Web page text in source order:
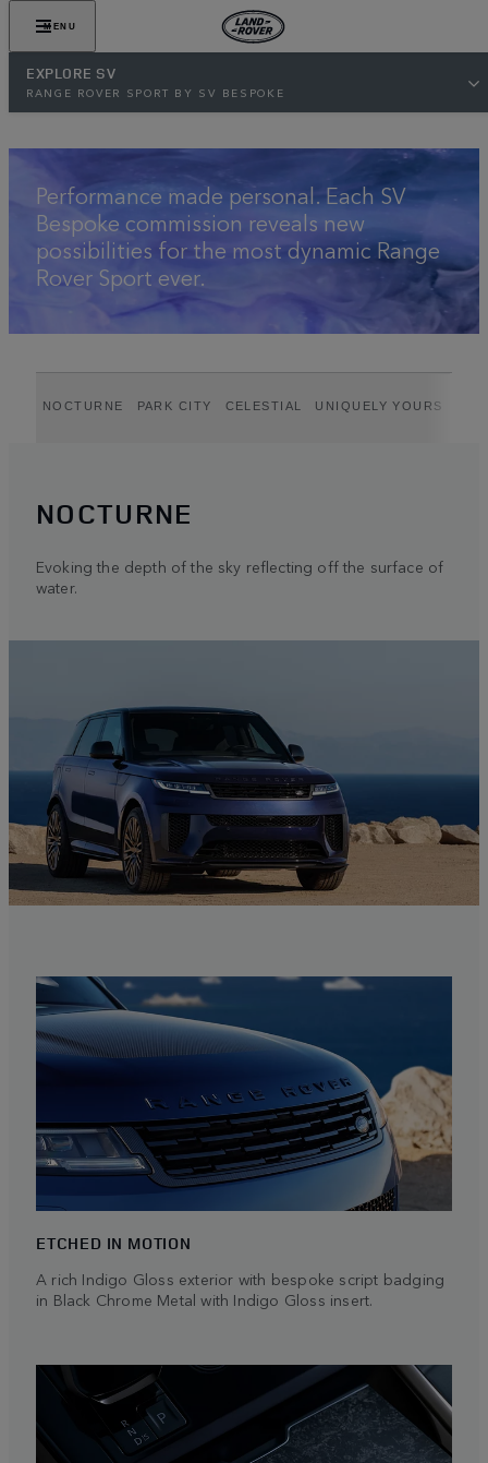
MENU
EXPLORE SV
RANGE ROVER SPORT BY SV BESPOKE
Performance made personal. Each SV
Bespoke commission reveals new
possibilities for the most dynamic Range
Rover Sport ever.
NOCTURNE PARK CITY CELESTIAL UNIQUELY YOURS
NOCTURNE
Evoking the depth of the sky reflecting off the surface of
water.
ETCHED IN MOTION
A rich Indigo Gloss exterior with bespoke script badging
in Black Chrome Metal with Indigo Gloss insert.